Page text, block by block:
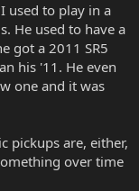
used to play in a
He used to have a
got a 2011 SR5
his '11. He even
one and it was
pickups are, either,
over time